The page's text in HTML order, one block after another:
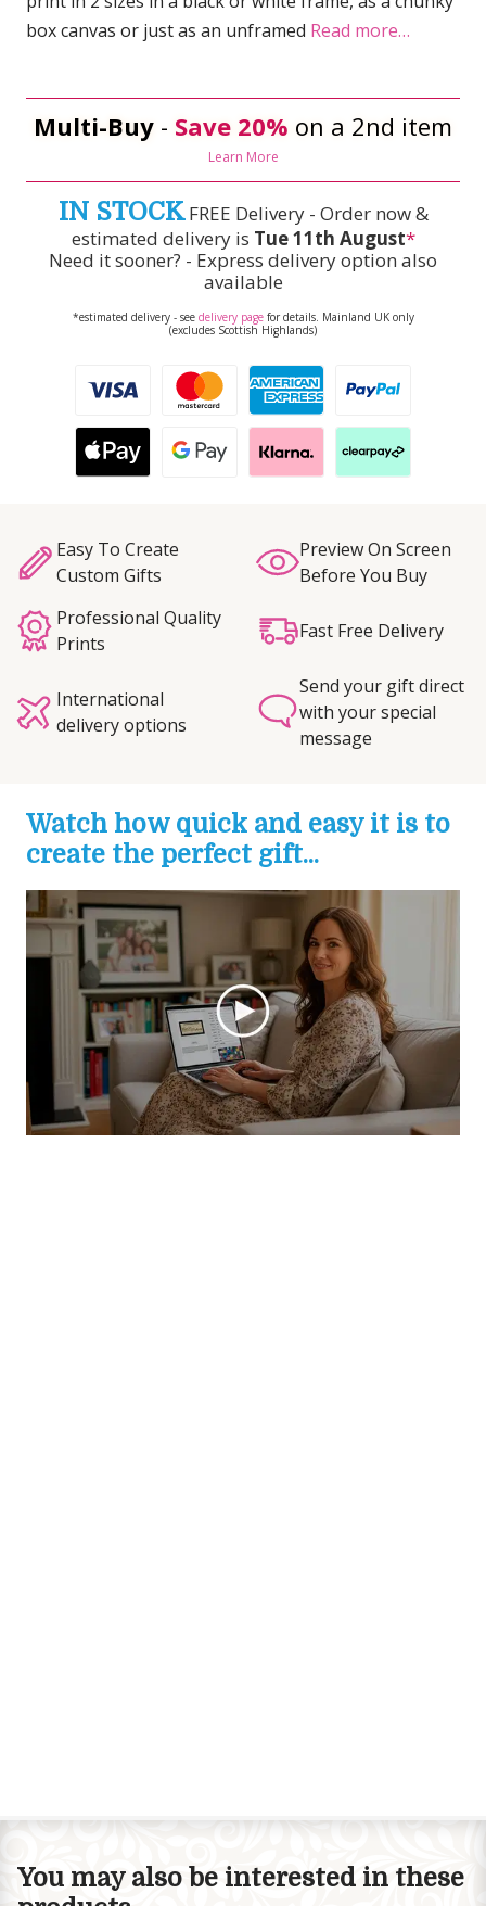
box canvas or just as an unframed Read more…
Multi-Buy - Save 20% on a 2nd item
Learn More
IN STOCKFREE Delivery - Order now &
estimated delivery is Tue 11th August*
Need it sooner? - Express delivery option also
available
*estimated delivery - see delivery pagefor details. Mainland UK only
(excludes Scottish Highlands)
Easy To Create
Custom Gifts
Preview On Screen
Before You Buy
Professional Quality
Prints
Fast Free Delivery
International
delivery options
Send your gift direct
with your special
message
Watch how quick and easy it is to
create the perfect gift...
You may also be interested in these